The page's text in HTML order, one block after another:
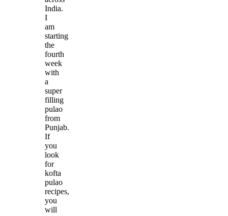
India.
I
am
starting
the
fourth
week
with
a
super
filling
pulao
from
Punjab.
If
you
look
for
kofta
pulao
recipes,
you
will